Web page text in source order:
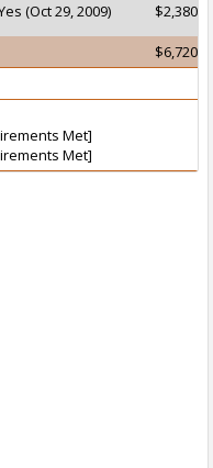
(Oct 29, 2009)
Met]
Met]